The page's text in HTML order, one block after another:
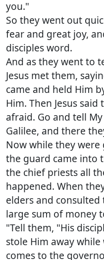
you."
So they went out
fear and great joy,
disciples word.
And as they went to
Jesus met them,
came and held Him
Him. Then Jesus
afraid. Go and tell
Galilee, and there
Now while they
the guard came into
the chief priests all
happened. When
elders and
large sum of money
"Tell them, "His
stole Him away
comes to the